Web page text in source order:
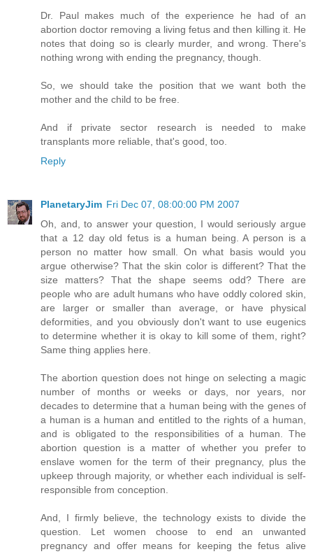
Dr. Paul makes much of the experience he had of an
abortion doctor removing a living fetus and then killing it. He
notes that doing so is clearly murder, and wrong. There's
nothing wrong with ending the pregnancy, though.
So, we should take the position that we want both the
mother and the child to be free.
And if private sector research is needed to make
transplants more reliable, that's good, too.
Reply
PlanetaryJim Fri Dec 07, 08:00:00 PM 2007
Oh, and, to answer your question, I would seriously argue
that a 12 day old fetus is a human being. A person is a
person no matter how small. On what basis would you
argue otherwise? That the skin color is different? That the
size matters? That the shape seems odd? There are
people who are adult humans who have oddly colored skin,
are larger or smaller than average, or have physical
deformities, and you obviously don't want to use eugenics
to determine whether it is okay to kill some of them, right?
Same thing applies here.
The abortion question does not hinge on selecting a magic
number of months or weeks or days, nor years, nor
decades to determine that a human being with the genes of
a human is a human and entitled to the rights of a human,
and is obligated to the responsibilities of a human. The
abortion question is a matter of whether you prefer to
enslave women for the term of their pregnancy, plus the
upkeep through majority, or whether each individual is self-
responsible from conception.
And, I firmly believe, the technology exists to divide the
question. Let women choose to end an unwanted
pregnancy and offer means for keeping the fetus alive